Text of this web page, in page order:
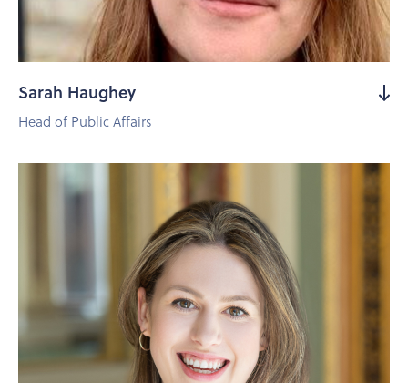
Sarah Haughey
Head of Public Affairs